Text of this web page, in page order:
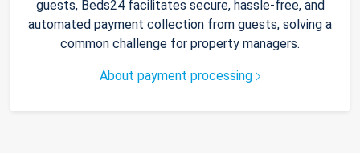
guests, Beds24 facilitates secure, hassle-free, and
automated payment collection from guests, solving a
common challenge for property managers.
About payment processing